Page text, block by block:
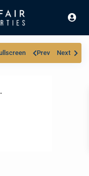
Prev Next